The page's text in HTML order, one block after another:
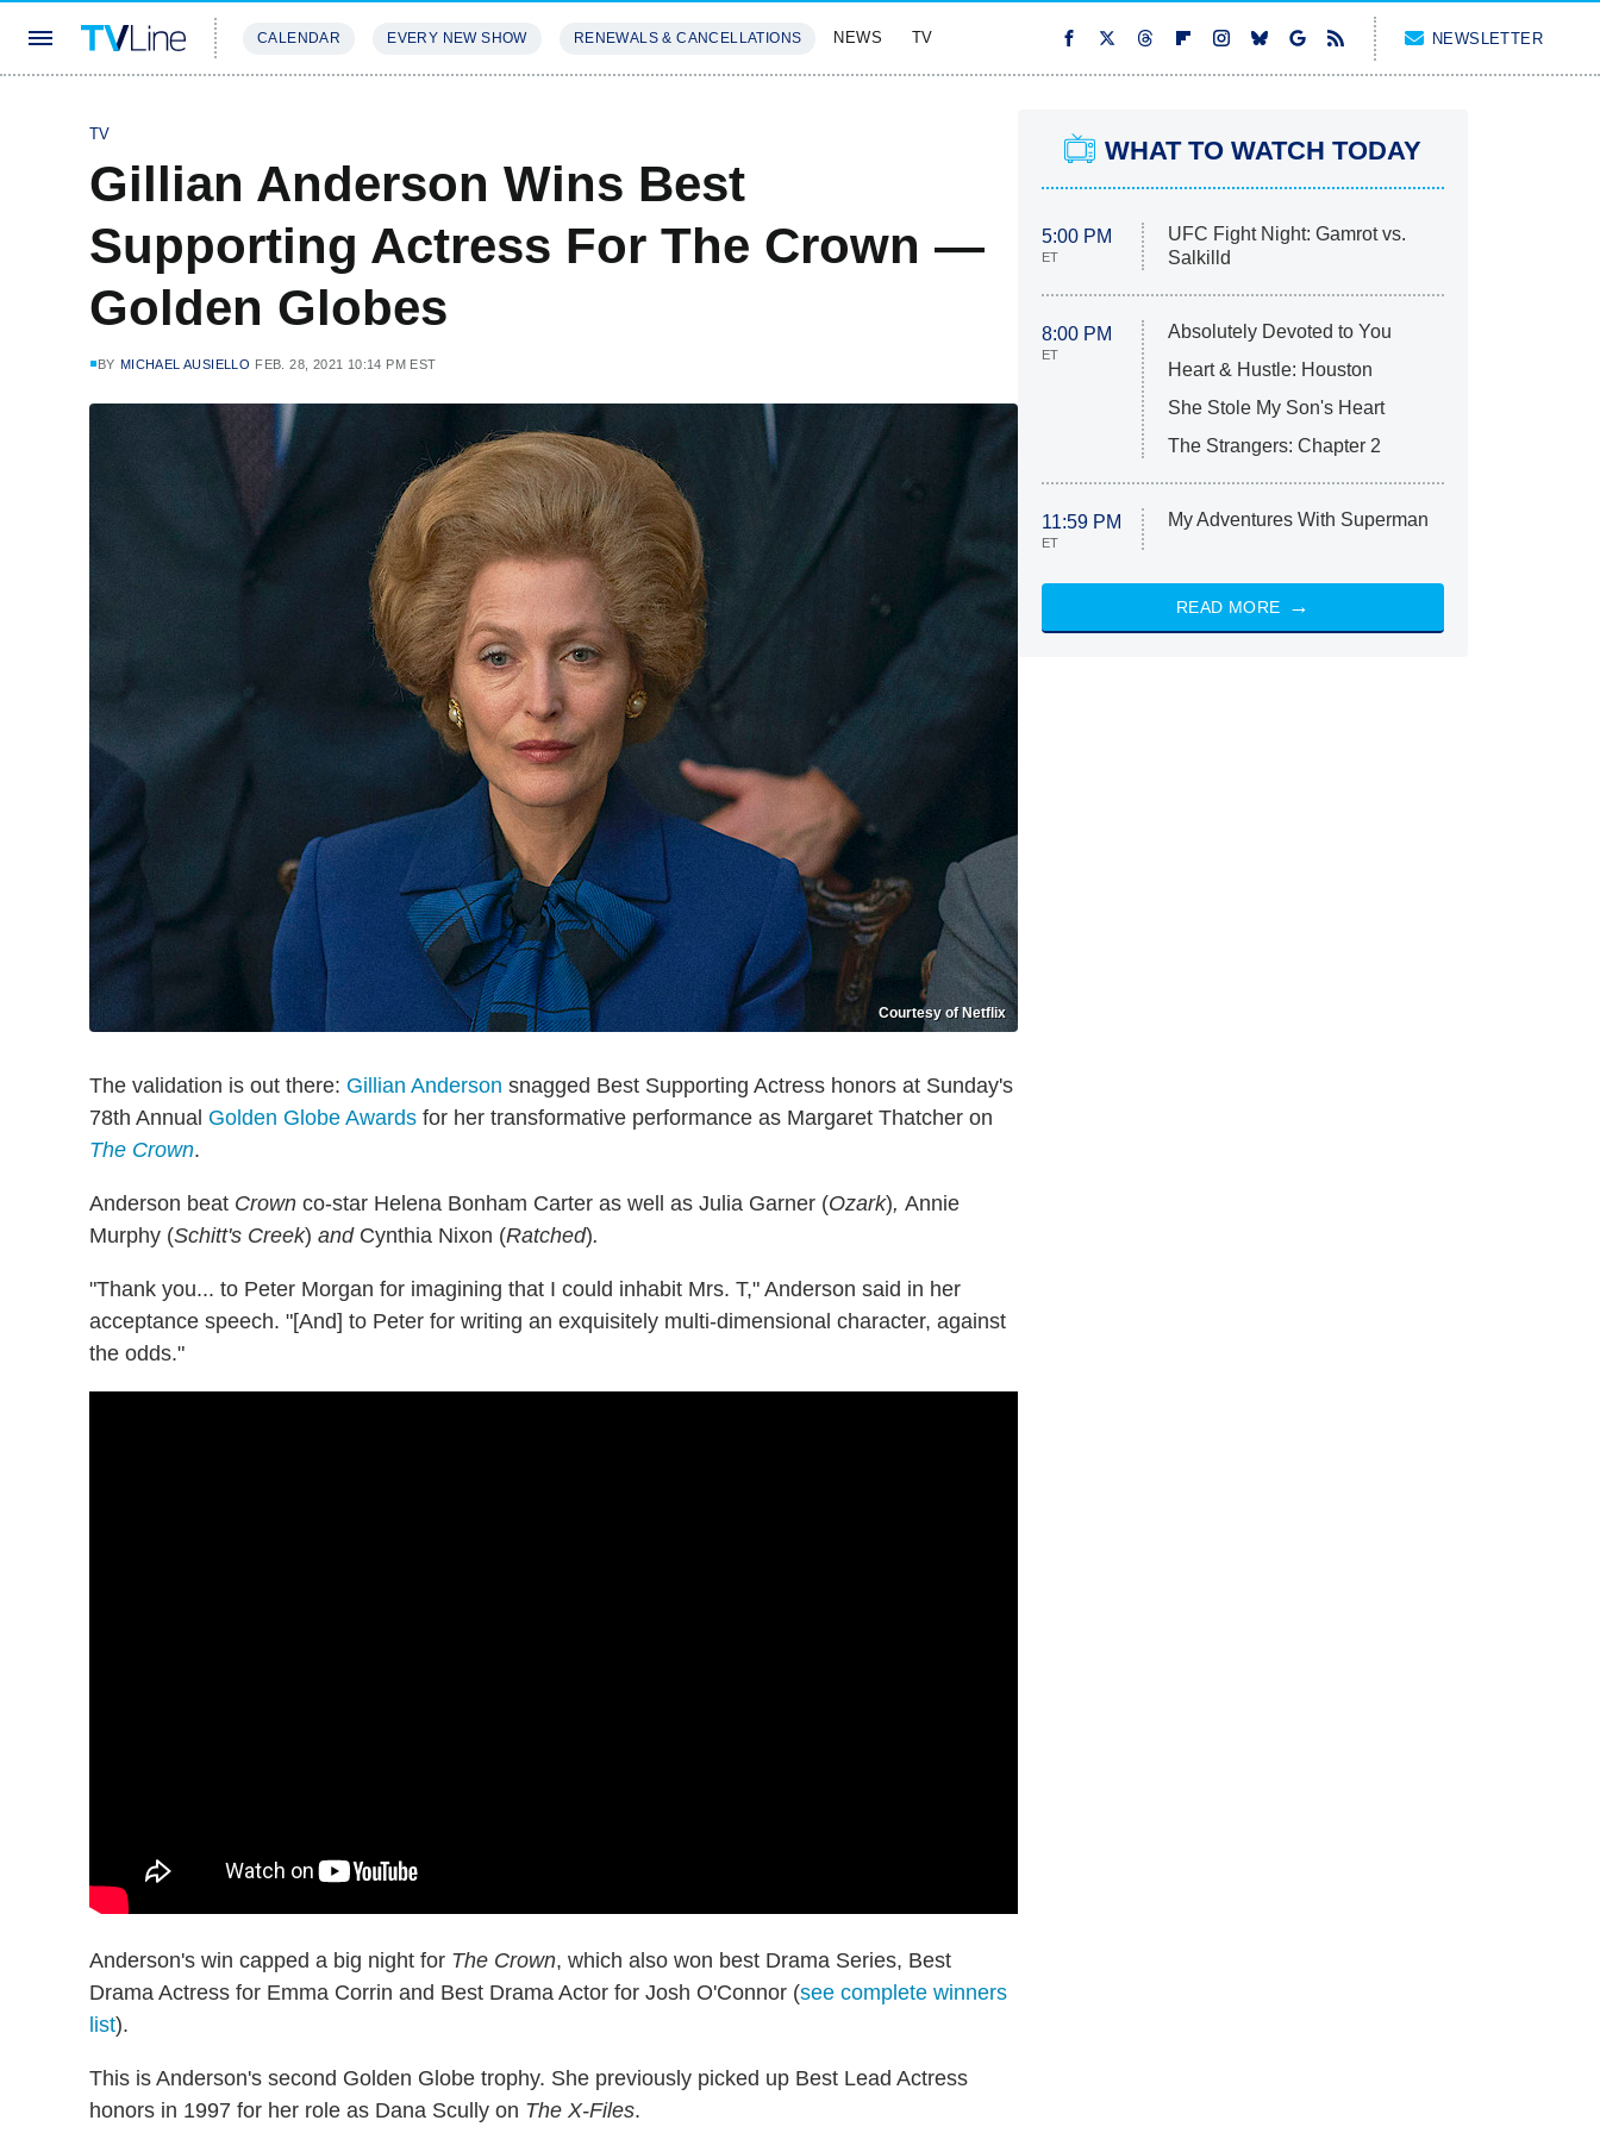
CALENDAR EVERY NEW SHOW RENEWALS & CANCELLATIONS NEWS TV NEWSLETTER
TV
Gillian Anderson Wins Best
Supporting Actress For The Crown —
Golden Globes
BY MICHAEL AUSIELLO FEB. 28, 2021 10:14 PM EST
Courtesy of Netflix
The validation is out there: Gillian Anderson snagged Best Supporting Actress honors at Sunday's
78th Annual Golden Globe Awards for her transformative performance as Margaret Thatcher on
The Crown.
Anderson beat Crown co-star Helena Bonham Carter as well as Julia Garner (Ozark), Annie
Murphy (Schitt's Creek) and Cynthia Nixon (Ratched).
"Thank you... to Peter Morgan for imagining that I could inhabit Mrs. T," Anderson said in her
acceptance speech. "[And] to Peter for writing an exquisitely multi-dimensional character, against
the odds."
Anderson's win capped a big night for The Crown, which also won best Drama Series, Best
Drama Actress for Emma Corrin and Best Drama Actor for Josh O'Connor (see complete winners
list).
This is Anderson's second Golden Globe trophy. She previously picked up Best Lead Actress
honors in 1997 for her role as Dana Scully on The X-Files.
WHAT TO WATCH TODAY
5:00 PM
ET
UFC Fight Night: Gamrot vs.
Salkilld
8:00 PM
ET
Absolutely Devoted to You
Heart & Hustle: Houston
She Stole My Son's Heart
The Strangers: Chapter 2
11:59 PM
ET
My Adventures With Superman
READ MORE